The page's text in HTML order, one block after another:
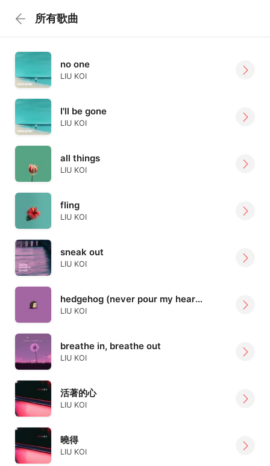
所有歌曲
no one
LIU KOI
I'll be gone
LIU KOI
all things
LIU KOI
fling
LIU KOI
sneak out
LIU KOI
hedgehog (never pour my heart out again)
LIU KOI
breathe in, breathe out
LIU KOI
活著的心
LIU KOI
曉得
LIU KOI